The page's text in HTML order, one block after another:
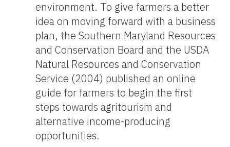
environment. To give farmers a better
idea on moving forward with a business
plan, the Southern Maryland Resources
and Conservation Board and the USDA
Natural Resources and Conservation
Service (2004) published an online
guide for farmers to begin the first
steps towards agritourism and
alternative income-producing
opportunities.